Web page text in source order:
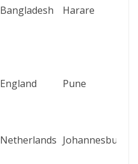
Bangladesh Harare
England Pune
Netherlands Johannesburg